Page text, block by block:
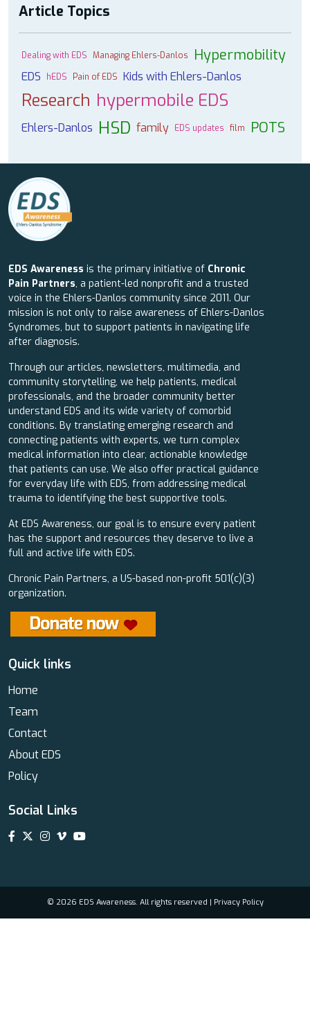
Article Topics
Dealing with EDS Managing Ehlers-Danlos Hypermobility
EDS hEDS Pain of EDS Kids with Ehlers-Danlos
Research hypermobile EDS
Ehlers-Danlos HSD family EDS updates film POTS
EDS Awareness is the primary initiative of Chronic
Pain Partners, a patient-led nonprofit and a trusted
voice in the Ehlers-Danlos community since 2011. Our
mission is not only to raise awareness of Ehlers-Danlos
Syndromes, but to support patients in navigating life
after diagnosis.
Through our articles, newsletters, multimedia, and
community storytelling, we help patients, medical
professionals, and the broader community better
understand EDS and its wide variety of comorbid
conditions. By translating emerging research and
connecting patients with experts, we turn complex
medical information into clear, actionable knowledge
that patients can use. We also offer practical guidance
for everyday life with EDS, from addressing medical
trauma to identifying the best supportive tools.
At EDS Awareness, our goal is to ensure every patient
has the support and resources they deserve to live a
full and active life with EDS.
Chronic Pain Partners, a US-based non-profit 501(c)(3)
organization.
Quick links
Home
Team
Contact
About EDS
Policy
Social Links
© 2026 EDS Awareness. All rights reserved | Privacy Policy